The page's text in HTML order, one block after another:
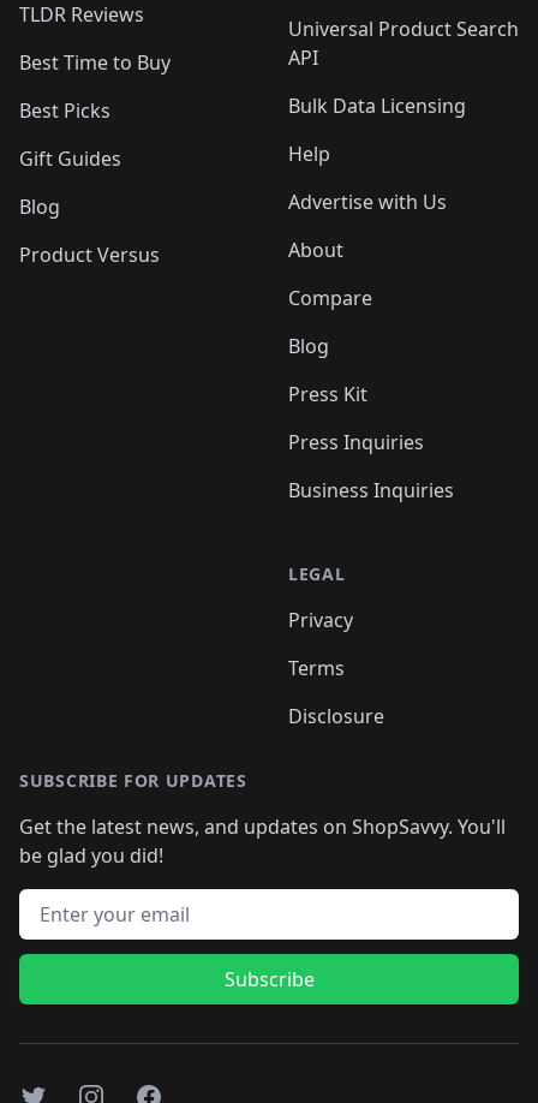
TLDR Reviews
Best Time to Buy
Best Picks
Gift Guides
Blog
Product Versus
Universal Product Search
API
Bulk Data Licensing
Help
Advertise with Us
About
Compare
Blog
Press Kit
Press Inquiries
Business Inquiries
LEGAL
Privacy
Terms
Disclosure
SUBSCRIBE FOR UPDATES
Get the latest news, and updates on ShopSavvy. You'll
be glad you did!
Email address
Subscribe
TwitterInstagramFacebook